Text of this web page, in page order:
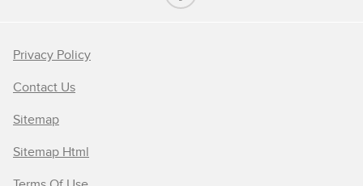
Privacy Policy
Contact Us
Sitemap
Sitemap Html